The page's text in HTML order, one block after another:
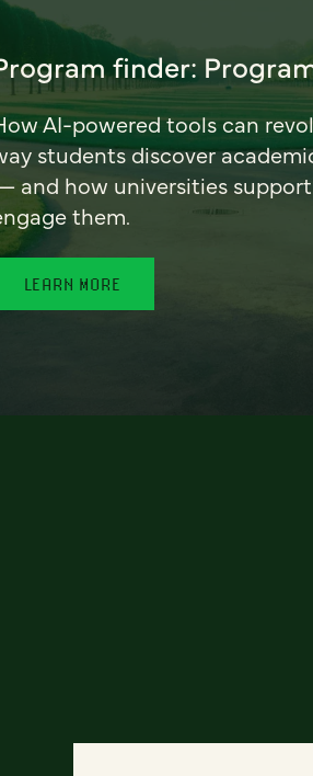
finder:
AI-powered tools can
students discover
and how universities
them.
LEARN MORE